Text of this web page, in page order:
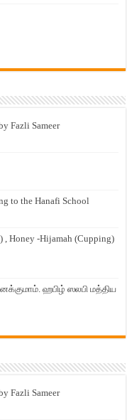
Fazli Sameer
to the Hanafi School
, Honey -Hijamah (Cupping)
ஹபிழ் ஸலபி மத்திய
Fazli Sameer